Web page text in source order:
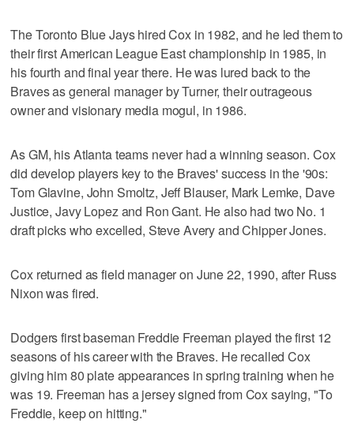
The Toronto Blue Jays hired Cox in 1982, and he led them to
their first American League East championship in 1985, in
his fourth and final year there. He was lured back to the
Braves as general manager by Turner, their outrageous
owner and visionary media mogul, in 1986.
As GM, his Atlanta teams never had a winning season. Cox
did develop players key to the Braves' success in the '90s:
Tom Glavine, John Smoltz, Jeff Blauser, Mark Lemke, Dave
Justice, Javy Lopez and Ron Gant. He also had two No. 1
draft picks who excelled, Steve Avery and Chipper Jones.
Cox returned as field manager on June 22, 1990, after Russ
Nixon was fired.
Dodgers first baseman Freddie Freeman played the first 12
seasons of his career with the Braves. He recalled Cox
giving him 80 plate appearances in spring training when he
was 19. Freeman has a jersey signed from Cox saying, "To
Freddie, keep on hitting."